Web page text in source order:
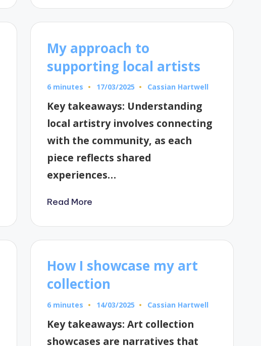
My approach to
supporting local artists
6 minutes 17/03/2025
Posted
Cassian Hartwell
Key takeaways: Understanding
local artistry involves connecting
with the community, as each
piece reflects shared
experiences…
Read More
How I showcase my art
collection
6 minutes 14/03/2025
Posted
Cassian Hartwell
Key takeaways: Art collection
showcases are narratives that